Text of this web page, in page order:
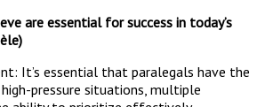
are essential for success in today’s
It’s essential that paralegals have the
pressure situations, multiple